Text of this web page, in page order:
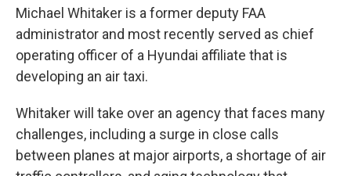
Michael Whitaker is a former deputy FAA
administrator and most recently served as chief
operating officer of a Hyundai affiliate that is
developing an air taxi.
Whitaker will take over an agency that faces many
challenges, including a surge in close calls
between planes at major airports, a shortage of air